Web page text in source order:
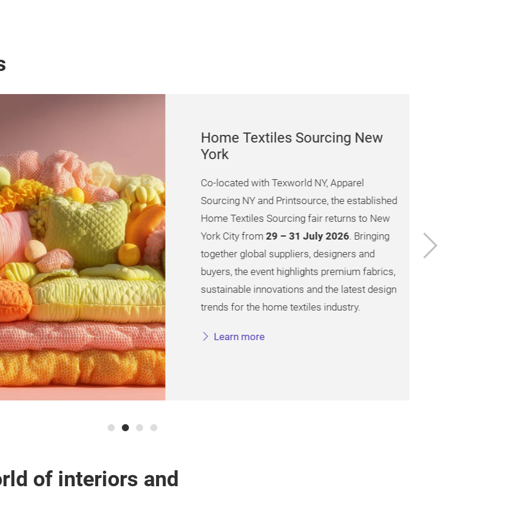
Next
Home Textiles Sourcing New
Co-located with Texworld NY, Apparel
Sourcing NY and Printsource, the established
Home Textiles Sourcing fair returns to New
York City from29 – 31 July 2026 . Bringing
together global suppliers, designers and
buyers, the event highlights premium fabrics,
sustainable innovations and the latest design
trends for the home textiles industry.
Learn more
of interiors and